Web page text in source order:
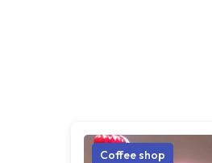
Coffee shop